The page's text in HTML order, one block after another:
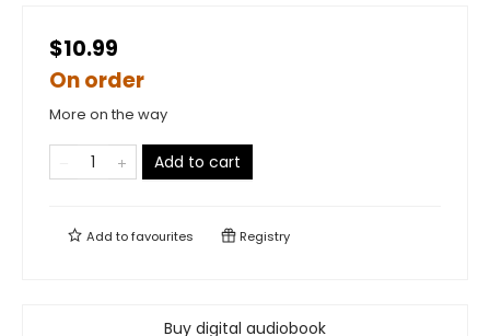
$10.99
On order
More on the way
Add to cart
Add tofavourites Registry
Buy digital audiobook